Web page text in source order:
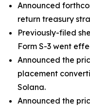
Announced
return treasury
Previously-filed
Form S-3 went
Announced the
placement
Solana.
Announced the